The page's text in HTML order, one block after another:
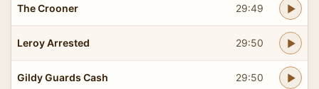
The Crooner 29:49
Leroy Arrested 29:50
Gildy Guards Cash 29:50